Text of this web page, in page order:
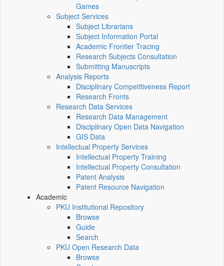
Games
Subject Services
Subject Librarians
Subject Information Portal
Academic Frontier Tracing
Research Subjects Consultation
Submitting Manuscripts
Analysis Reports
Disciplinary Competitiveness Report
Research Fronts
Research Data Services
Research Data Management
Disciplinary Open Data Navigation
GIS Data
Intellectual Property Services
Intellectual Property Training
Intellectual Property Consultation
Patent Analysis
Patent Resource Navigation
Academic
PKU Institutional Repository
Browse
Guide
Search
PKU Open Research Data
Browse